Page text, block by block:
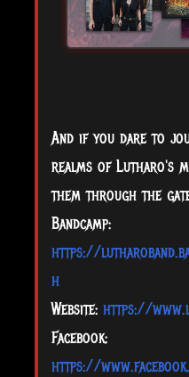
And if you dare to
realms of Lutharo's
them through the
Bandcamp:
https://
h
Website: https://
Facebook:
https://